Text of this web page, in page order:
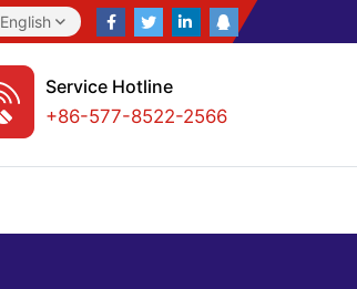
English
Service Hotline
+86-577-8522-2566